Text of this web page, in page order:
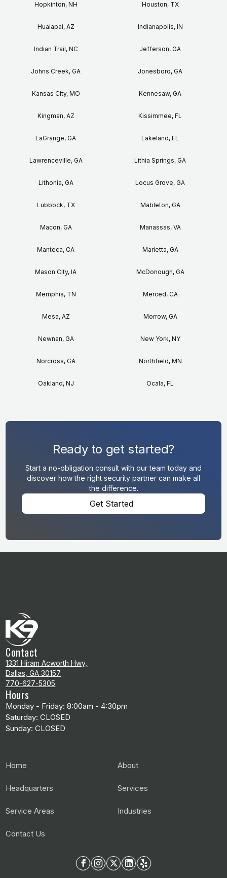
Hopkinton, NH Houston, TX
Hualapai, AZ Indianapolis, IN
Indian Trail, NC Jefferson, GA
Johns Creek, GA Jonesboro, GA
Kansas City, MO Kennesaw, GA
Kingman, AZ Kissimmee, FL
LaGrange, GA Lakeland, FL
Lawrenceville, GA Lithia Springs, GA
Lithonia, GA Locus Grove, GA
Lubbock, TX Mableton, GA
Macon, GA Manassas, VA
Manteca, CA Marietta, GA
Mason City, IA McDonough, GA
Memphis, TN Merced, CA
Mesa, AZ Morrow, GA
Newnan, GA New York, NY
Norcross, GA Northfield, MN
Oakland, NJ Ocala, FL
Ready to get started?
Start a no-obligation consult with our team today and
discover how the right security partner can make all
the difference.
Get Started
Contact
1331 Hiram Acworth Hwy,
Dallas, GA 30157
770-627-5305
Hours
Monday - Friday: 8:00am - 4:30pm
Saturday: CLOSED
Sunday: CLOSED
Home About
Headquarters Services
Service Areas Industries
Contact Us